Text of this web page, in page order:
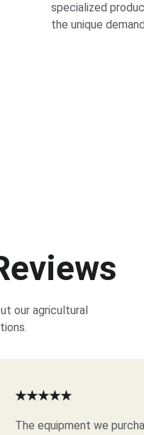
specialized
the unique
our agricultural
The equipment we
★★★★★